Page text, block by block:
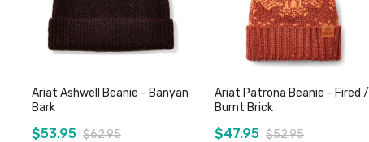
Ariat Ashwell Beanie - Banyan
Bark
$53.95 $62.95
Ariat Patrona Beanie - Fired /
Burnt Brick
$47.95 $52.95